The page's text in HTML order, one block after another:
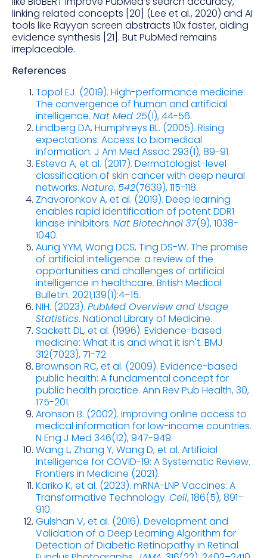
linking related concepts [20] (Lee et al., 2020) and AI
tools like Rayyan screen abstracts 10x faster, aiding
evidence synthesis [21]. But PubMed remains
irreplaceable.
References
Topol EJ. (2019). High-performance medicine:
The convergence of human and artificial
intelligence. Nat Med 25(1), 44-56.
Lindberg DA, Humphreys BL. (2005). Rising
expectations: Access to biomedical
information. J Am Med Assoc 293(1), 89-91.
Esteva A, et al. (2017). Dermatologist-level
classification of skin cancer with deep neural
networks. Nature, 542(7639), 115-118.
Zhavoronkov A, et al. (2019). Deep learning
enables rapid identification of potent DDR1
kinase inhibitors. Nat Biotechnol37(9), 1038-
1040.
Aung YYM, Wong DCS, Ting DS-W. The promise
of artificial intelligence: a review of the
opportunities and challenges of artificial
intelligence in healthcare. British Medical
Bulletin. 2021;139(1):4–15.
NIH. (2023). PubMed Overview and Usage
Statistics. National Library of Medicine.
Sackett DL, et al. (1996). Evidence-based
medicine: What it is and what it isn't. BMJ
312(7023), 71-72.
Brownson RC, et al. (2009). Evidence-based
public health: A fundamental concept for
public health practice. Ann Rev Pub Health, 30,
175-201.
Aronson B. (2002). Improving online access to
medical information for low-income countries.
N Eng J Med 346(12), 947-949.
Wang L, Zhang Y, Wang D, et al. Artificial
Intelligence for COVID-19: A Systematic Review.
Frontiers in Medicine (2021).
Kariko K, et al. (2023). mRNA-LNP Vaccines: A
Transformative Technology. Cell, 186(5), 891–
910.
Gulshan V, et al. (2016). Development and
Validation of a Deep Learning Algorithm for
Detection of Diabetic Retinopathy in Retinal